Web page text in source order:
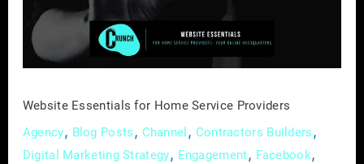
Website Essentials for Home Service Providers
Agency, Blog Posts, Channel , Contractors Builders,
Digital Marketing Strategy, Engagement, Facebook,
Providers